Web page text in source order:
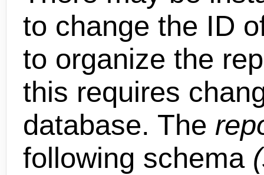
to change the ID
to organize the
this requires
database. The
following schema